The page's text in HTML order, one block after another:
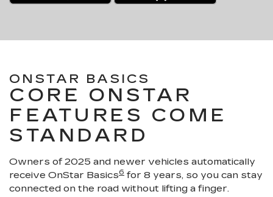
ONSTAR BASICS
CORE ONSTAR
FEATURES COME
STANDARD
Owners of 2025 and newer vehicles automatically
receive OnStar Basics6 for 8 years, so you can stay
connected on the road without lifting a finger.